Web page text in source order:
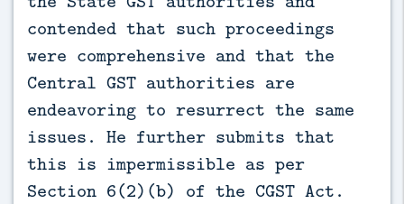
contended that such proceedings
were comprehensive and that the
Central GST authorities are
endeavoring to resurrect the same
issues. He further submits that
this is impermissible as per
Section 6(2)(b) of the CGST Act.